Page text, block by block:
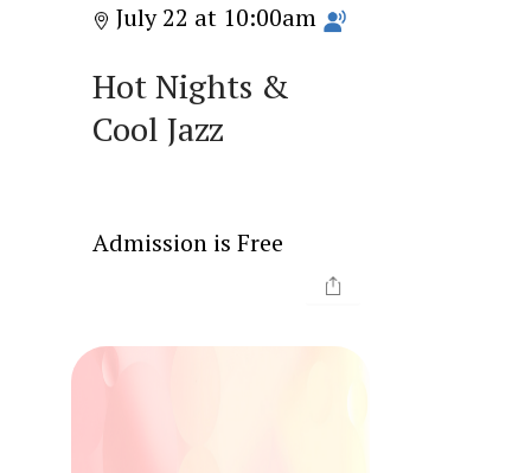
July 22 at 10:00am
Hot Nights &
Cool Jazz
Admission is Free